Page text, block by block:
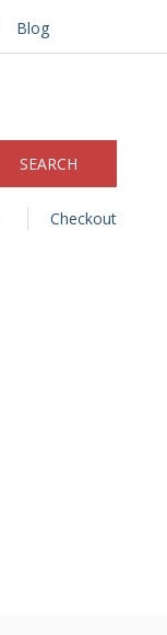
Blog
Checkout